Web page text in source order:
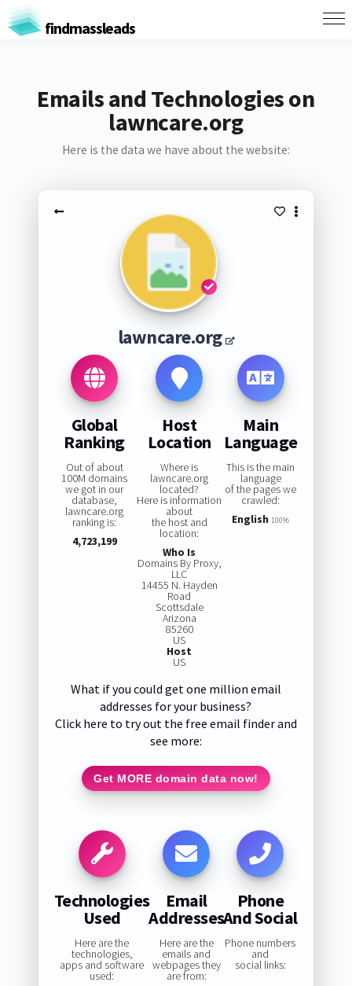
findmassleads
Emails and Technologies on
lawncare.org
Here is the data we have about the website:
lawncare.org
Global
Ranking
Out of about
100M domains
we got in our
database,
lawncare.org
ranking is:
4,723,199
Host
Location
Where is
lawncare.org
located?
Here is information
about
the host and
location:
Who Is
Domains By Proxy,
LLC
14455 N. Hayden
Road
Scottsdale
Arizona
85260
US
Host
US
Main
Language
This is the main
language
of the pages we
crawled:
English 100%
What if you could get one million email
addresses for your business?
Click here to try out the free email finder and
see more:
Get MORE domain data now!
Technologies
Used
Here are the
technologies,
apps and software
used:
Email
Addresses
Here are the
emails and
webpages they
are from:
Phone
And Social
Phone numbers
and
social links: